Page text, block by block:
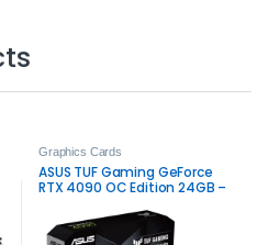
Graphics Cards
ASUS TUF Gaming GeForce
RTX 4090 OC Edition 24GB –